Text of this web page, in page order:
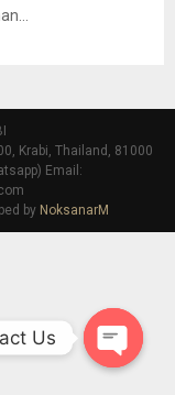
Krabi, Thailand, 81000
Email:
by NoksanarM
Us